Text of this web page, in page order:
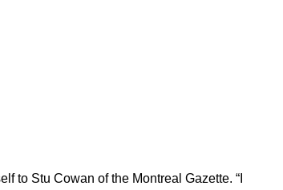
to Stu Cowan of the Montreal Gazette. “I